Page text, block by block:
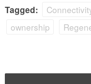
Tagged:
ownership